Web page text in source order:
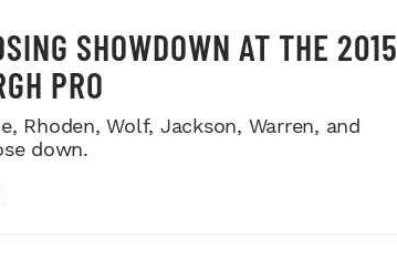
SHOWDOWN AT THE 2015
PRO
Rhoden, Wolf, Jackson, Warren, and
down.